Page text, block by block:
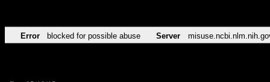
Error blocked for possible abuse Server